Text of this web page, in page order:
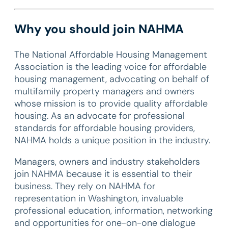
Why you should join NAHMA
The National Affordable Housing Management
Association is the leading voice for affordable
housing management, advocating on behalf of
multifamily property managers and owners
whose mission is to provide quality affordable
housing. As an advocate for professional
standards for affordable housing providers,
NAHMA holds a unique position in the industry.
Managers, owners and industry stakeholders
join NAHMA because it is essential to their
business. They rely on NAHMA for
representation in Washington, invaluable
professional education, information, networking
and opportunities for one-on-one dialogue